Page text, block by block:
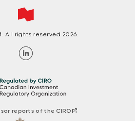
All rights reserved 2026.
reports of the CIRO